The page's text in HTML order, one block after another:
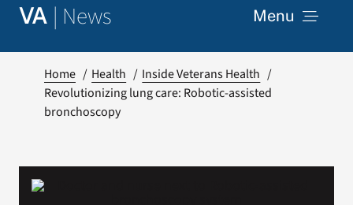
VA | News Menu
Resources
VA Podcast Network
Home Health
Inside Veterans Health
Revolutionizing lung care: Robotic-assisted
bronchoscopy